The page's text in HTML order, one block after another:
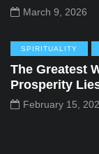
March 9, 2026
SPIRITUALITY
The Greatest
Prosperity
February 15,